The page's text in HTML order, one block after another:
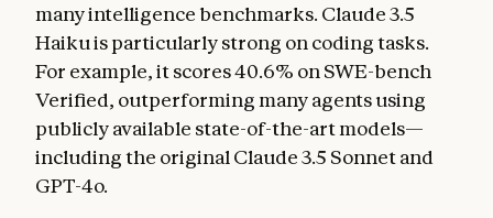
many intelligence benchmarks. Claude 3.5
Haiku is particularly strong on coding tasks.
For example, it scores 40.6% on SWE-bench
Verified, outperforming many agents using
publicly available state-of-the-art models—
including the original Claude 3.5 Sonnet and
GPT-4o.